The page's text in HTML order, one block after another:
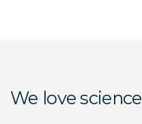
We love science